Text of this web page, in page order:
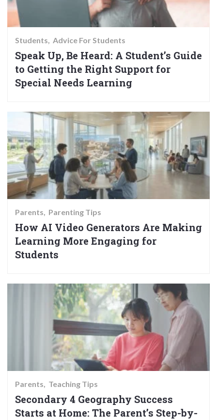
Students Advice For Students
Speak Up, Be Heard: A Student’s Guide
to Getting the Right Support for
Special Needs Learning
Parents Parenting Tips
How AI Video Generators Are Making
Learning More Engaging for
Students
Parents Teaching Tips
Secondary 4 Geography Success
Starts at Home: The Parent’s Step-by-